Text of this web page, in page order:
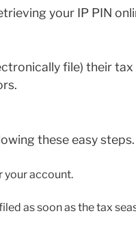
your IP PIN
file) their
these easy steps.
your account.
as soon as the tax